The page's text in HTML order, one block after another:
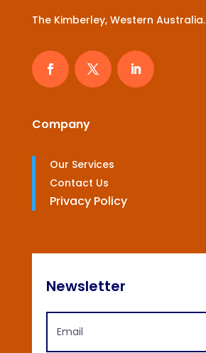
The Kimberley, Western Australia.
Company
Our Services
Contact Us
Privacy Policy
Newsletter